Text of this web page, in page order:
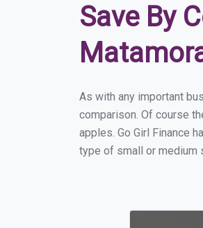
Save By
As with any important
comparison. Of course
apples. Go Girl Finance
type of small or medium